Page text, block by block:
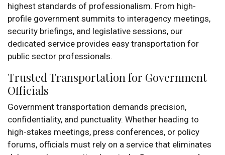
highest standards of professionalism. From high-
profile government summits to interagency meetings,
security briefings, and legislative sessions, our
dedicated service provides easy transportation for
public sector professionals.
Trusted Transportation for Government
Officials
Government transportation demands precision,
confidentiality, and punctuality. Whether heading to
high-stakes meetings, press conferences, or policy
forums, officials must rely on a service that eliminates